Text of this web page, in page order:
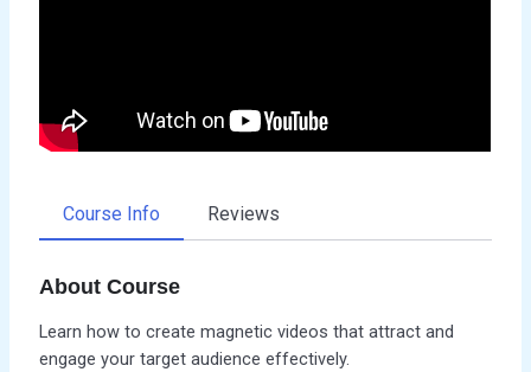
Course Info Reviews
About Course
Learn how to create magnetic videos that attract and
engage your target audience effectively.